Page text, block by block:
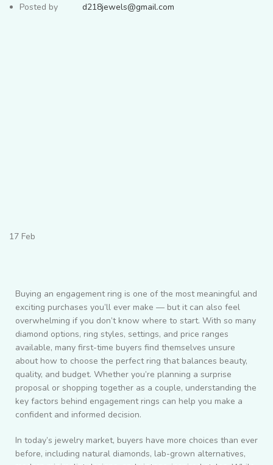
Posted by
d218jewels@gmail.com
17 Feb
Buying an engagement ring is one of the most meaningful and
exciting purchases you’ll ever make — but it can also feel
overwhelming if you don’t know where to start. With so many
diamond options, ring styles, settings, and price ranges
available, many first-time buyers find themselves unsure
about how to choose the perfect ring that balances beauty,
quality, and budget. Whether you’re planning a surprise
proposal or shopping together as a couple, understanding the
key factors behind engagement rings can help you make a
confident and informed decision.
In today’s jewelry market, buyers have more choices than ever
before, including natural diamonds, lab-grown alternatives,